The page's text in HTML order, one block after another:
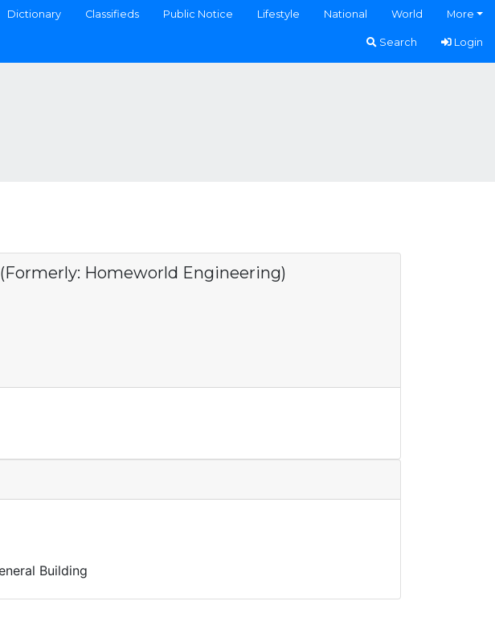
Dictionary Classifieds Public Notice Lifestyle National World More
Search Login
(Formerly: Homeworld Engineering)
Building